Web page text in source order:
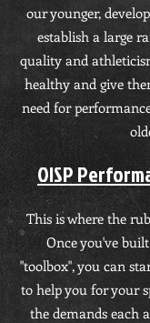
our younger,
establish a large
quality and
healthy and give
need for
OISP
This is where the
Once you've
"toolbox", you can
to help you for your
the demands each